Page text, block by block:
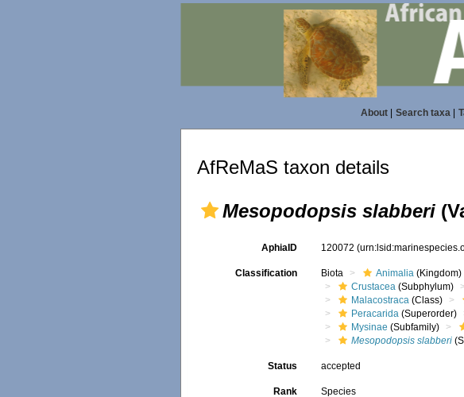
About| Search taxa|
AfReMaS taxon details
Mesopodopsis slabberi
AphiaID 120072
Classification Biota Animalia (Kingdom)
Crustacea (Subphylum)
Malacostraca (Class)
Peracarida (Superorder)
Mysinae (Subfamily)
Mesopodopsis slabberi
Status accepted
Rank Species